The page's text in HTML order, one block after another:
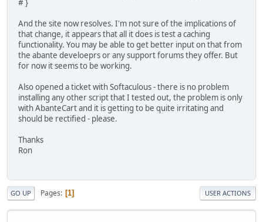
# }
And the site now resolves. I'm not sure of the implications of
that change, it appears that all it does is test a caching
functionality. You may be able to get better input on that from
the abante develoeprs or any support forums they offer. But
for now it seems to be working.
Also opened a ticket with Softaculous - there is no problem
installing any other script that I tested out, the problem is only
with AbanteCart and it is getting to be quite irritating and
should be rectified - please.
Thanks
Ron
GO UP Pages 1 USER ACTIONS